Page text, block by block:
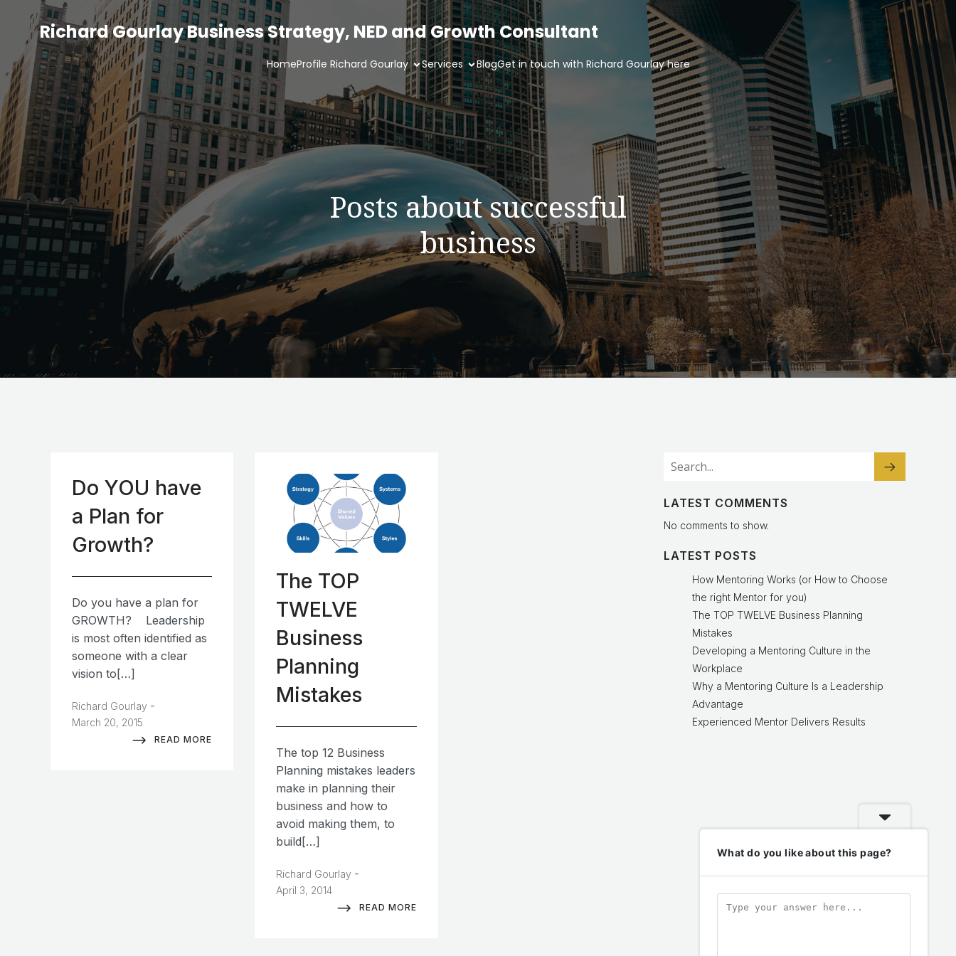
Richard Gourlay Business Strategy, NED and Growth Consultant
HomeProfile Richard Gourlay Services BlogGet in touch with Richard Gourlay here
Posts about successful
business
Do YOU have
a Plan for
Growth?
Do you have a plan for
GROWTH? Leadership
is most often identified as
someone with a clear
vision to[…]
Richard Gourlay -
March 20, 2015
READ MORE
The TOP
TWELVE
Business
Planning
Mistakes
The top 12 Business
Planning mistakes leaders
make in planning their
business and how to
avoid making them, to
build[…]
Richard Gourlay -
April 3, 2014
READ MORE
LATEST COMMENTS
No comments to show.
LATEST POSTS
How Mentoring Works (or How to Choose
the right Mentor for you)
The TOP TWELVE Business Planning
Mistakes
Developing a Mentoring Culture in the
Workplace
Why a Mentoring Culture Is a Leadership
Advantage
Experienced Mentor Delivers Results
What do you like about this page?